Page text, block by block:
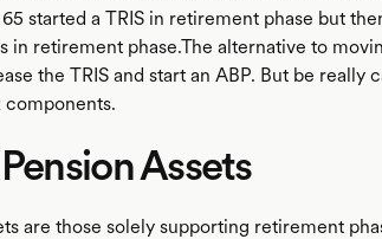
started a TRIS in retirement phase but
in retirement phase.The alternative to
the TRIS and start an ABP. But be really
Assets
are those solely supporting retirement